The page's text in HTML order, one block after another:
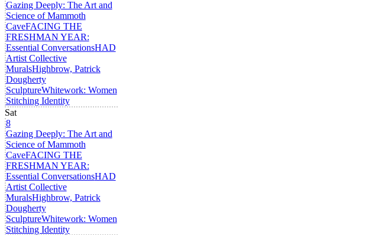
Gazing Deeply: The Art and
Science of Mammoth
CaveFACING THE
FRESHMAN YEAR:
Essential ConversationsHAD
Artist Collective
MuralsHighbrow, Patrick
Dougherty
SculptureWhitework: Women
Stitching Identity
Sat
8
Gazing Deeply: The Art and
Science of Mammoth
CaveFACING THE
FRESHMAN YEAR:
Essential ConversationsHAD
Artist Collective
MuralsHighbrow, Patrick
Dougherty
SculptureWhitework: Women
Stitching Identity